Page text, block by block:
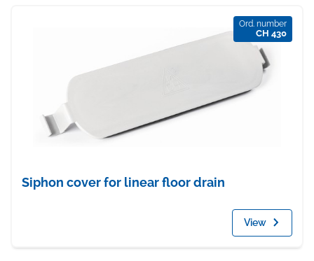
Ord. number
CH 430
Siphon cover for linear floor drain
View